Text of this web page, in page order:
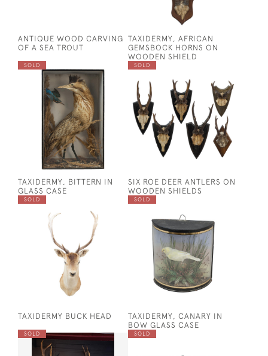
ANTIQUE WOOD CARVING
OF A SEA TROUT
TAXIDERMY, AFRICAN
GEMSBOCK HORNS ON
WOODEN SHIELD
SOLD
TAXIDERMY, BITTERN IN
GLASS CASE
SOLD
SIX ROE DEER ANTLERS ON
WOODEN SHIELDS
SOLD
TAXIDERMY BUCK HEAD
SOLD
TAXIDERMY, CANARY IN
BOW GLASS CASE
SOLD SOLD